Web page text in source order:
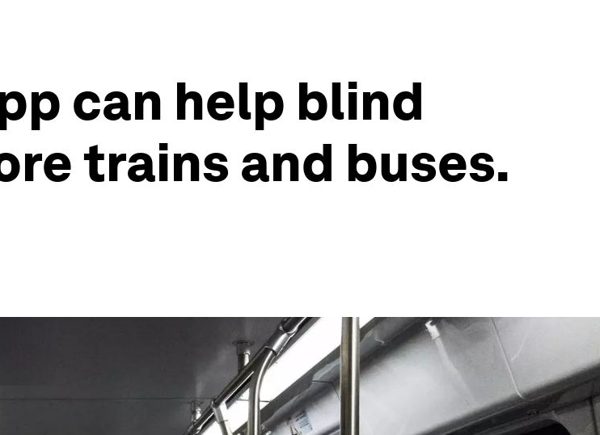
can help blind
trains and buses.